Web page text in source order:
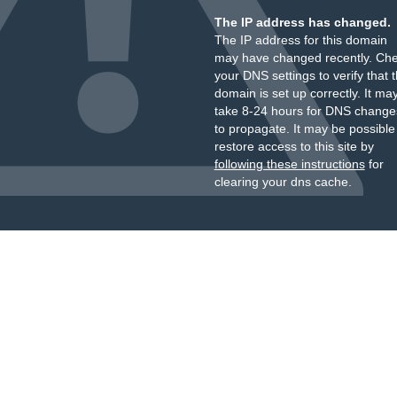
The IP address has changed.
The IP address for this domain
may have changed recently.
your DNS settings to verify that
domain is set up correctly. It
take 8-24 hours for DNS
to propagate. It may be
restore access to this site by
following these instructionsfor
clearing your dns cache.